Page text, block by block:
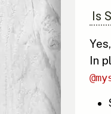
Is
In